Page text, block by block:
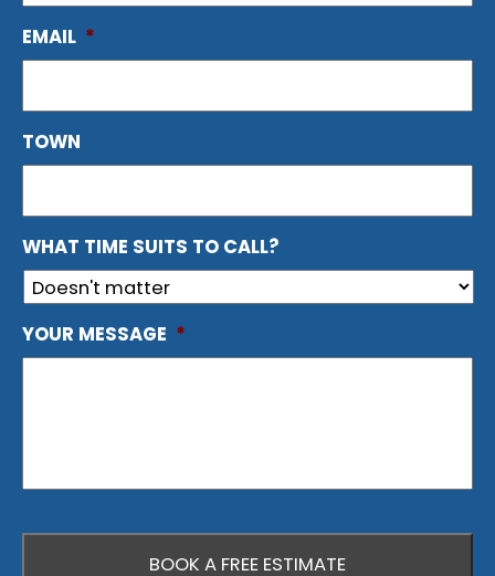
EMAIL *
TOWN
WHAT TIME SUITS TO CALL?
YOUR MESSAGE *